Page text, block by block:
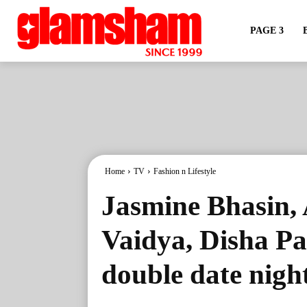
PAGE 3
Home TV Fashion n Lifestyle
Jasmine
Vaidya, Disha
double date